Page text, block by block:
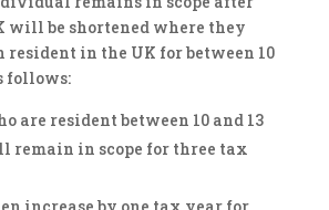
will be shortened where they
resident in the UK for between 10
follows:
are resident between 10 and 13
remain in scope for three tax